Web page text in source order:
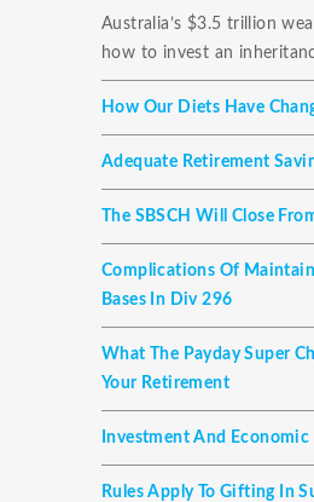
Australia’s $3.5 trillion
how to invest an
How Our Diets Have
Adequate Retirement
The SBSCH Will Close
Complications Of
Bases In Div 296
What The Payday Super
Your Retirement
Investment And
Rules Apply To Gifting In